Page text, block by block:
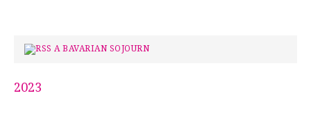
A BAVARIAN SOJOURN
2023